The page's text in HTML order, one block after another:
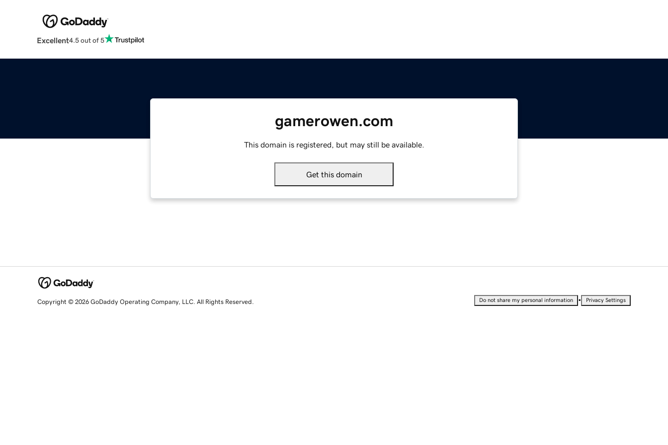
Excellent4.5 out of 5
gamerowen.com
This domain is registered, but may still be available.
Get this domain
Copyright © 2026 GoDaddy Operating Company, LLC. All Rights Reserved. Do not share my personal information • Privacy Settings